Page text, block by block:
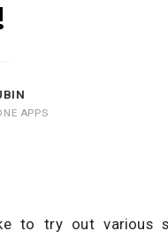
APPS
to try out various